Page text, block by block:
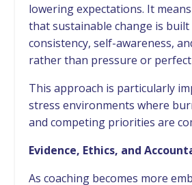
lowering expectations. It
that sustainable change is
consistency, self-awareness,
rather than pressure or
This approach is particularly
stress environments where
and competing priorities are
Evidence, Ethics, and
As coaching becomes more